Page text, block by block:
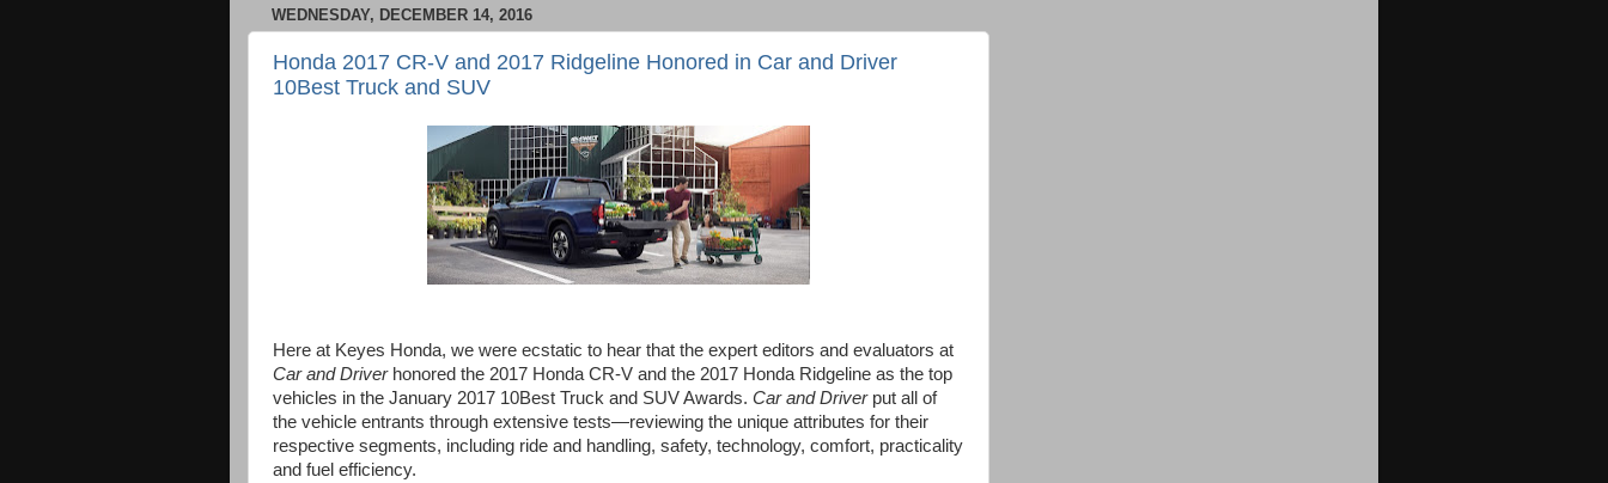
WEDNESDAY, DECEMBER 14, 2016
Honda 2017 CR-V and 2017 Ridgeline Honored in Car and Driver
10Best Truck and SUV
Here at Keyes Honda, we were ecstatic to hear that the expert editors and evaluators at
Car and Driverhonored the 2017 Honda CR-V and the 2017 Honda Ridgeline as the top
vehicles in the January 2017 10Best Truck and SUV Awards. Car and Driverput all of
the vehicle entrants through extensive tests—reviewing the unique attributes for their
respective segments, including ride and handling, safety, technology, comfort, practicality
and fuel efficiency.